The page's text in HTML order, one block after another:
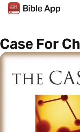
Case For